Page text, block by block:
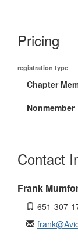
Pricing
registration type
Chapter
Nonmember
Contact
Frank
651-307-